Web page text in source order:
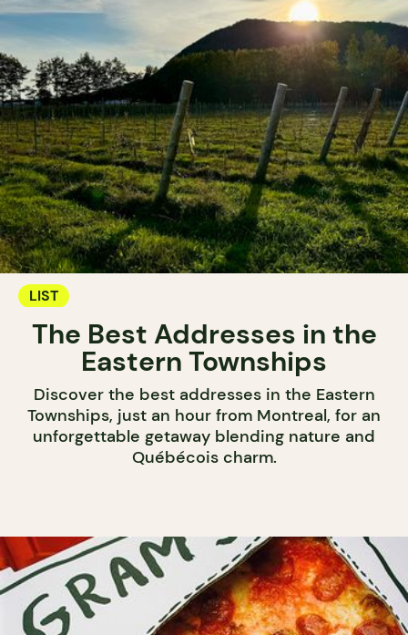
LIST
The Best Addresses in the
Eastern Townships
Discover the best addresses in the Eastern
Townships, just an hour from Montreal, for an
unforgettable getaway blending nature and
Québécois charm.